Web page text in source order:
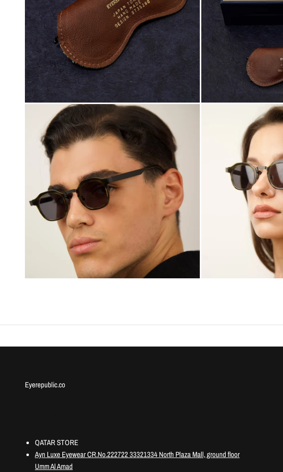
Eyerepublic.co
QATAR STORE
Ayn Luxe Eyewear CR.No.222722 33321334 North Plaza Mall, ground floor
Umm Al Amad